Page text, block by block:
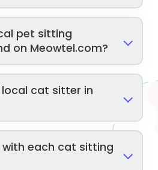
pet sitting
on Meowtel.com?
local cat sitter in
each cat sitting